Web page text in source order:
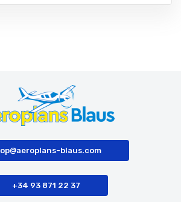
blaus.com
+34 93 871 22 37